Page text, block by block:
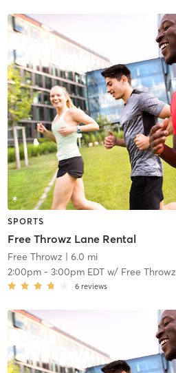
SPORTS
Free Throwz Lane Rental
Free Throwz | 6.0 mi
2:00pm- 3:00pm EDTw/ Free Throwz
6 reviews